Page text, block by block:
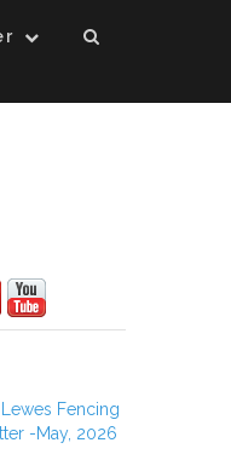
Fencing
-May, 2026